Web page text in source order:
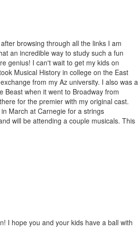
browsing through all the links I am
an incredible way to study such a fun
genius! I can't wait to get my kids on
Musical History in college on the East
from my Az university. I also was a
Beast when it went to Broadway from
for the premier with my original cast.
March at Carnegie for a strings
will be attending a couple musicals. This
I hope you and your kids have a ball with